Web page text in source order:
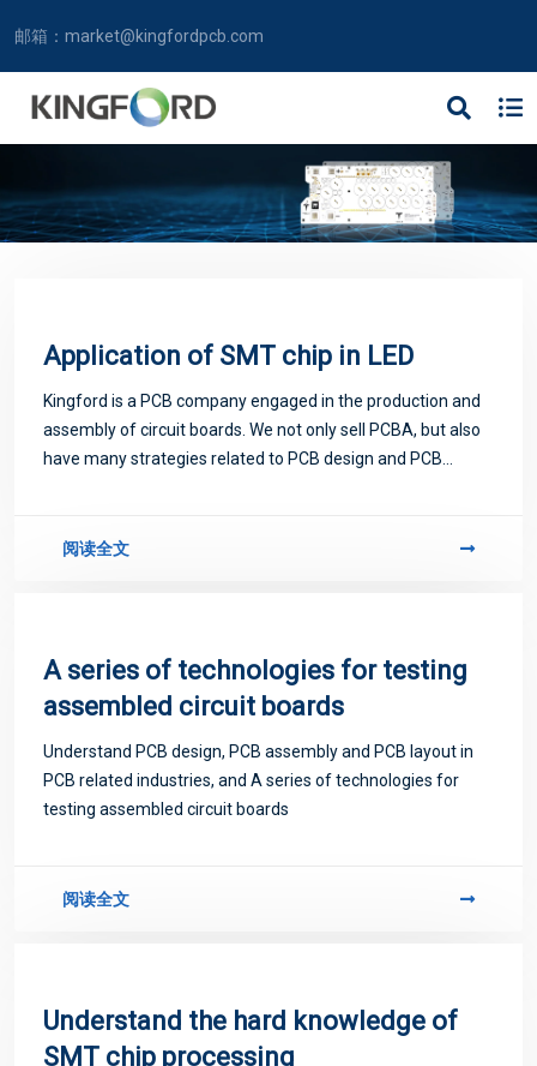
邮箱： market@kingfordpcb.com
Application of SMT chip in LED
Kingford is a PCB company engaged in the production and
assembly of circuit boards. We not only sell PCBA, but also
have many strategies related to PCB design and PCB
阅读全文
A series of technologies for testing
assembled circuit boards
Understand PCB design, PCB assembly and PCB layout in
PCB related industries, and A series of technologies for
testing assembled circuit boards
阅读全文
Understand the hard knowledge of
SMT chip processing